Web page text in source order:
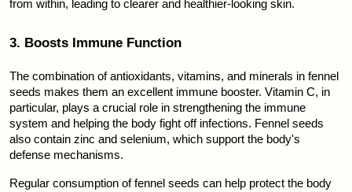
from within, leading to clearer and healthier-looking skin.
3. Boosts Immune Function
The combination of antioxidants, vitamins, and minerals in fennel
seeds makes them an excellent immune booster. Vitamin C, in
particular, plays a crucial role in strengthening the immune
system and helping the body fight off infections. Fennel seeds
also contain zinc and selenium, which support the body's
defense mechanisms.
Regular consumption of fennel seeds can help protect the body